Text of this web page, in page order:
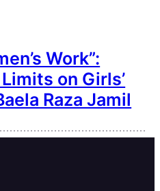
Work”:
on Girls’
Raza Jamil